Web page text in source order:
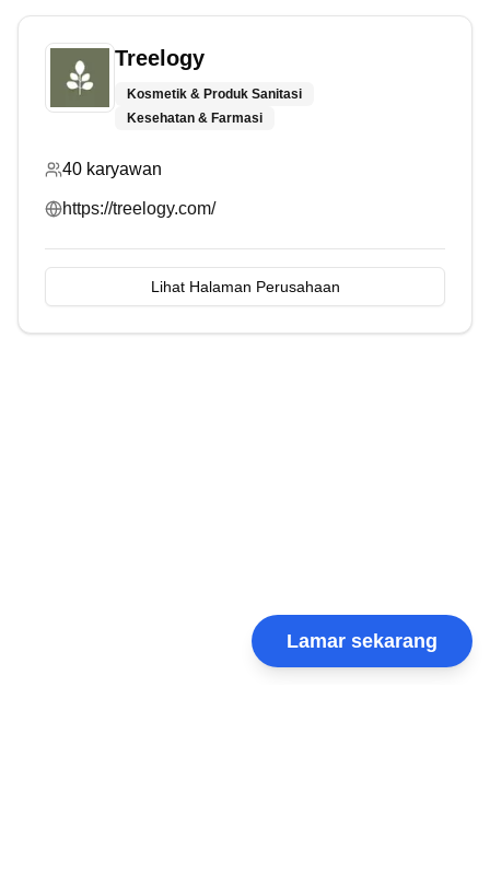
Treelogy
Kosmetik & Produk Sanitasi
Kesehatan & Farmasi
40 karyawan
https://treelogy.com/
Lihat Halaman Perusahaan
Lamar sekarang